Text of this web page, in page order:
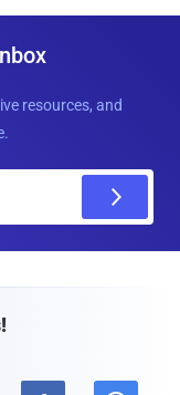
resources, and